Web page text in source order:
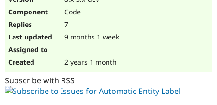
Code
7
9 months 1 week
2 years 1 month
Subscribe with RSS